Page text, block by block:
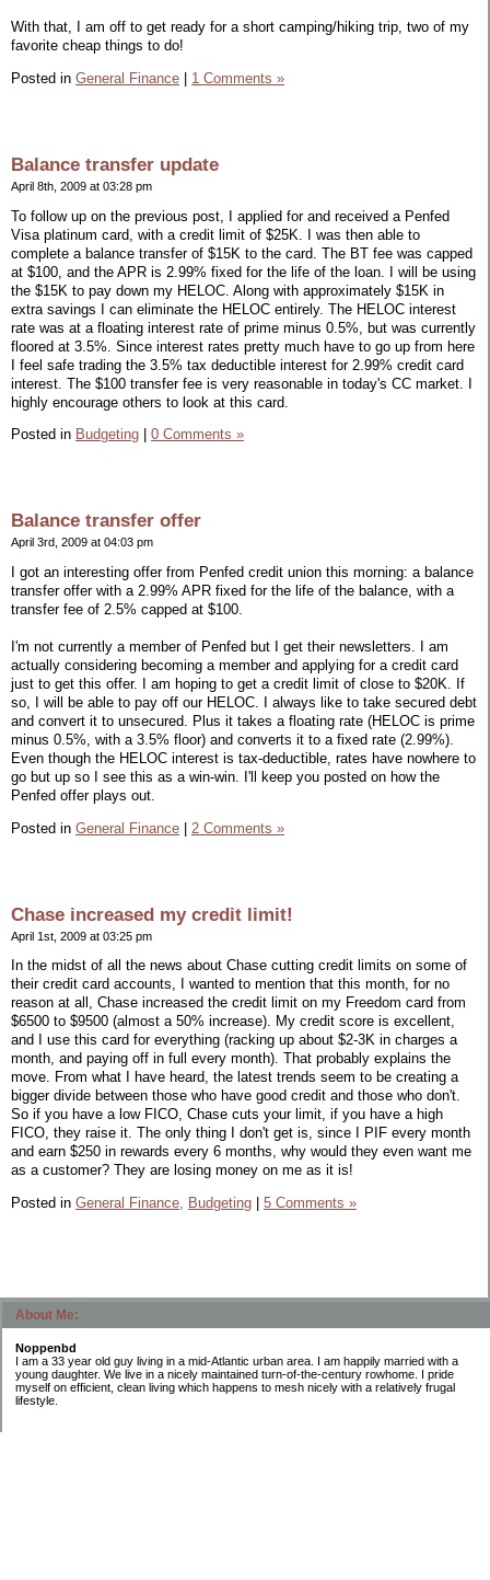
About Me:
Noppenbd
I am a 33 year old guy living in a mid-Atlantic urban area. I am happily married with a
young daughter. We live in a nicely maintained turn-of-the-century rowhome. I pride
myself on efficient, clean living which happens to mesh nicely with a relatively frugal
lifestyle.
With that, I am off to get ready for a short camping/hiking trip, two of my
favorite cheap things to do!
Posted in General Finance 1 Comments »
Balance transfer update
April 8th, 2009 at 03:28 pm
To follow up on the previous post, I applied for and received a Penfed
Visa platinum card, with a credit limit of $25K. I was then able to
complete a balance transfer of $15K to the card. The BT fee was capped
at $100, and the APR is 2.99% fixed for the life of the loan. I will be using
the $15K to pay down my HELOC. Along with approximately $15K in
extra savings I can eliminate the HELOC entirely. The HELOC interest
rate was at a floating interest rate of prime minus 0.5%, but was currently
floored at 3.5%. Since interest rates pretty much have to go up from here
I feel safe trading the 3.5% tax deductible interest for 2.99% credit card
interest. The $100 transfer fee is very reasonable in today's CC market. I
highly encourage others to look at this card.
Posted in Budgeting 0 Comments »
Balance transfer offer
April 3rd, 2009 at 04:03 pm
I got an interesting offer from Penfed credit union this morning: a balance
transfer offer with a 2.99% APR fixed for the life of the balance, with a
transfer fee of 2.5% capped at $100.
I'm not currently a member of Penfed but I get their newsletters. I am
actually considering becoming a member and applying for a credit card
just to get this offer. I am hoping to get a credit limit of close to $20K. If
so, I will be able to pay off our HELOC. I always like to take secured debt
and convert it to unsecured. Plus it takes a floating rate (HELOC is prime
minus 0.5%, with a 3.5% floor) and converts it to a fixed rate (2.99%).
Even though the HELOC interest is tax-deductible, rates have nowhere to
go but up so I see this as a win-win. I'll keep you posted on how the
Penfed offer plays out.
Posted in General Finance 2 Comments »
Chase increased my credit limit!
April 1st, 2009 at 03:25 pm
In the midst of all the news about Chase cutting credit limits on some of
their credit card accounts, I wanted to mention that this month, for no
reason at all, Chase increased the credit limit on my Freedom card from
$6500 to $9500 (almost a 50% increase). My credit score is excellent,
and I use this card for everything (racking up about $2-3K in charges a
month, and paying off in full every month). That probably explains the
move. From what I have heard, the latest trends seem to be creating a
bigger divide between those who have good credit and those who don't.
So if you have a low FICO, Chase cuts your limit, if you have a high
FICO, they raise it. The only thing I don't get is, since I PIF every month
and earn $250 in rewards every 6 months, why would they even want me
as a customer? They are losing money on me as it is!
Posted in General Finance, Budgeting 5 Comments »